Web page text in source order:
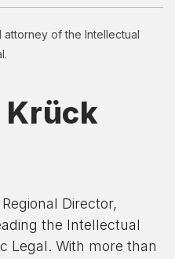
attorney of the Intellectual
Krück
Director,
the Intellectual
Legal. With more than